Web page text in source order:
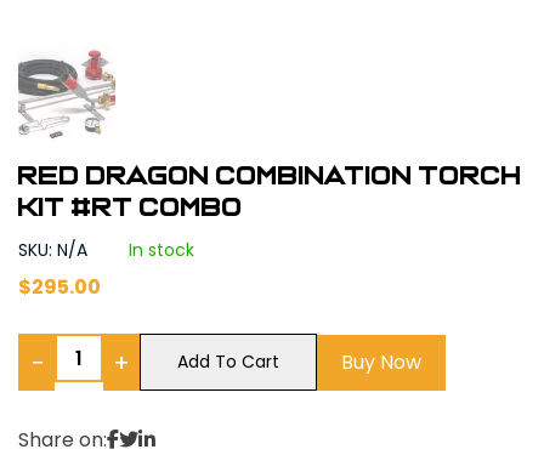
Red Dragon Combination Torch
Kit #RT COMBO
SKU: N/A In stock
$295.00
− + Add To Cart Buy Now
Share on: